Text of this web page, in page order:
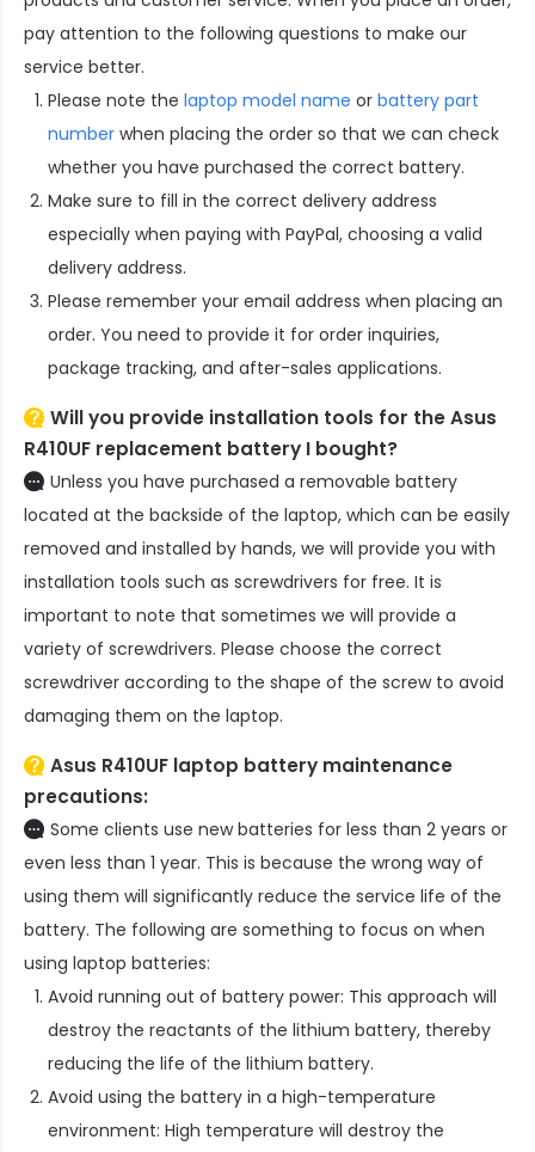
pay attention to the following questions to make our
service better.
Please note the laptop model name or battery part
number when placing the order so that we can check
whether you have purchased the correct battery.
Make sure to fill in the correct delivery address
especially when paying with PayPal, choosing a valid
delivery address.
Please remember your email address when placing an
order. You need to provide it for order inquiries,
package tracking, and after-sales applications.
Will you provide installation tools for theAsus
R410UF replacement battery I bought?
Unless you have purchased a removable battery
located at the backside of the laptop, which can be easily
removed and installed by hands, we will provide you with
installation tools such as screwdrivers for free. It is
important to note that sometimes we will provide a
variety of screwdrivers. Please choose the correct
screwdriver according to the shape of the screw to avoid
damaging them on the laptop.
Asus R410UF laptop battery maintenance
precautions:
Some clients use new batteries for less than 2 years or
even less than 1 year. This is because the wrong way of
using them will significantly reduce the service life of the
battery. The following are something to focus on when
using laptop batteries:
Avoid running out of battery power: This approach will
destroy the reactants of the lithium battery, thereby
reducing the life of the lithium battery.
Avoid using the battery in a high-temperature
environment: High temperature will destroy the